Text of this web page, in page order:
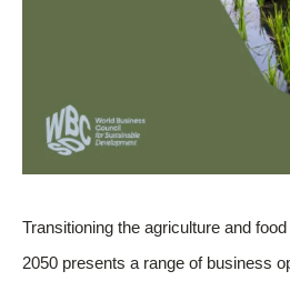
Transitioning the agriculture and
2050 presents a range of business